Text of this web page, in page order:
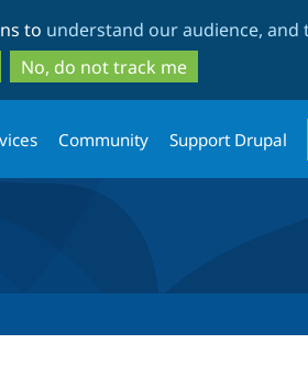
to
main
content
to
search
to understand our audience,
No, do not track me
Community Support Drupal